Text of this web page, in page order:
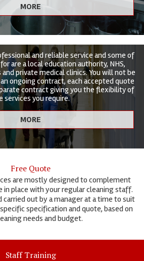
and reliable service and some of
are a local education authority, NHS,
private medical clinics. You will not be
ongoing contract, each accepted quote
contract giving you the flexibility of
services you require.
Free Quote
are mostly designed to complement
in place with your regular cleaning staff.
carried out by a manager at a time to suit
specification and quote, based on
needs and budget.
Staff Training